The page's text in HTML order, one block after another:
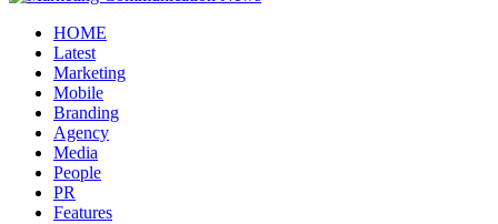
HOME
Latest
Marketing
Mobile
Branding
Agency
Media
People
PR
Features